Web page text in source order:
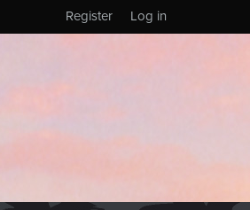
Log in
Register